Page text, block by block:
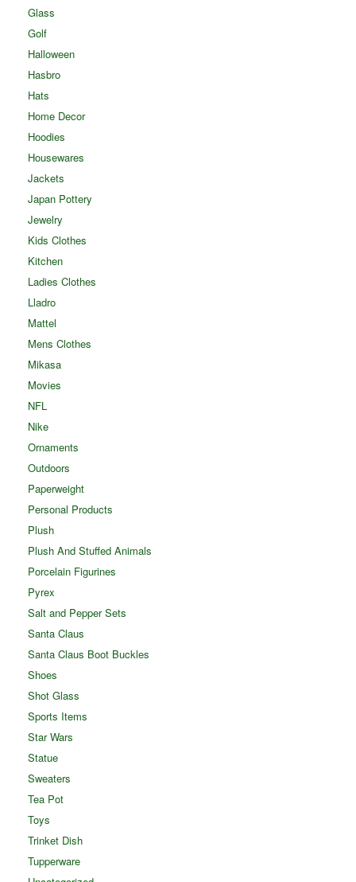
Glass
Golf
Halloween
Hasbro
Hats
Home Decor
Hoodies
Housewares
Jackets
Japan Pottery
Jewelry
Kids Clothes
Kitchen
Ladies Clothes
Lladro
Mattel
Mens Clothes
Mikasa
Movies
NFL
Nike
Ornaments
Outdoors
Paperweight
Personal Products
Plush
Plush And Stuffed Animals
Porcelain Figurines
Pyrex
Salt and Pepper Sets
Santa Claus
Santa Claus Boot Buckles
Shoes
Shot Glass
Sports Items
Star Wars
Statue
Sweaters
Tea Pot
Toys
Trinket Dish
Tupperware